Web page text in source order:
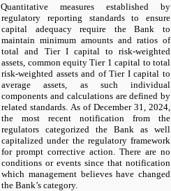
Quantitative measures established by
regulatory reporting standards to ensure
capital adequacy require the Bank to
maintain minimum amounts and ratios of
total and Tier I capital to risk-weighted
assets, common equity Tier 1 capital to total
risk-weighted assets and of Tier I capital to
average assets, as such individual
components and calculations are defined by
related standards. As of December 31, 2024
the most recent notification from the
regulators categorized the Bank as well
capitalized under the regulatory framework
for prompt corrective action. There are no
conditions or events since that notification
which management believes have changed
the Bank’s category.